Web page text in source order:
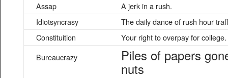
Assap
A jerk in a rush.
Idiotsyncrasy
The daily dance of rush hour
Constituition
Your right to overpay for college.
Bureaucrazy
Piles of papers
nuts